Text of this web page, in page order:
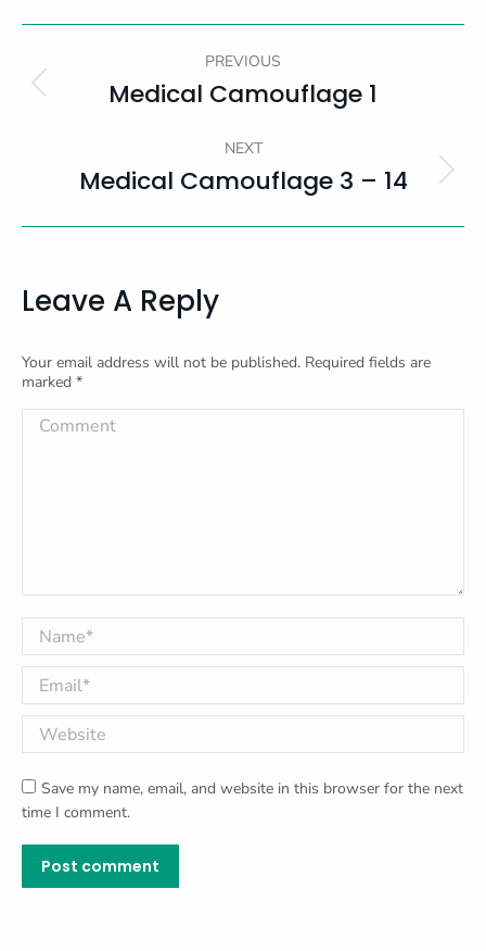
Navigation
PREVIOUS
Previous
Medical Camouflage 1
NEXT
Next
Medical Camouflage 3 – 14
Leave A Reply
Your email address will not be published. Required fields are
marked *
Comment
Name *
Email *
Website
Save my name, email, and website in this browser for the next
time I comment.
Post comment